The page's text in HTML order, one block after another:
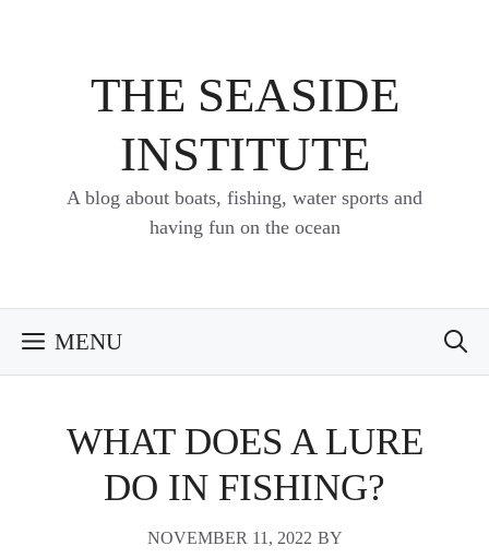
THE SEASIDE
INSTITUTE
A blog about boats, fishing, water sports and
having fun on the ocean
MENU
WHAT DOES A LURE
DO IN FISHING?
NOVEMBER 11, 2022 BY